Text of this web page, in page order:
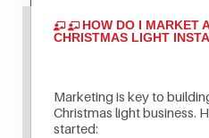
HOW DO I MARKET
CHRISTMAS LIGHT
Marketing is key to
Christmas light business.
started: